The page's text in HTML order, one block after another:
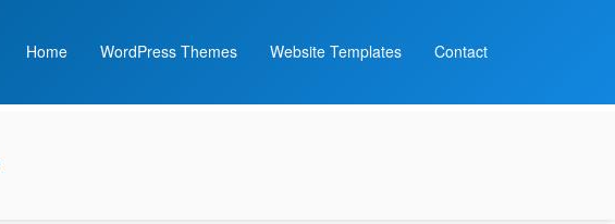
Home WordPress Themes Website Templates Contact